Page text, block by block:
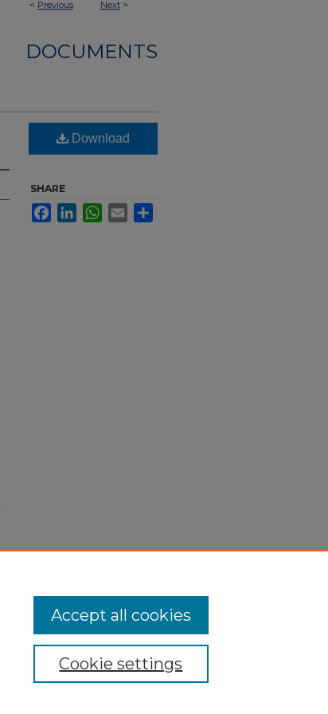
< Previous Next >
DOCUMENTS
Download
SHARE
FacebookLinkedInWhatsApp
Email
Cookie settings
Accept all cookies